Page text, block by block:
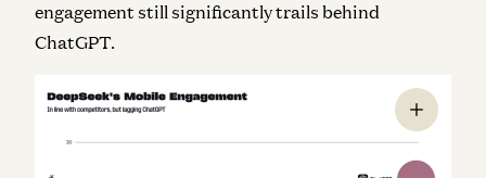
engagement still significantly trails behind
ChatGPT.